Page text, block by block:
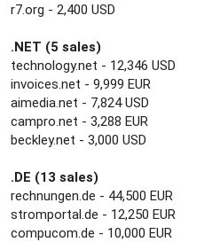
r7.org - 2,400 USD
.NET (5 sales)
technology.net - 12,346 USD
invoices.net - 9,999 EUR
aimedia.net - 7,824 USD
campro.net - 3,288 EUR
beckley.net - 3,000 USD
.DE (13 sales)
rechnungen.de - 44,500 EUR
stromportal.de - 12,250 EUR
compucom.de - 10,000 EUR